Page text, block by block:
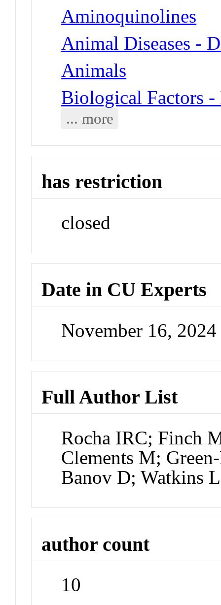
Aminoquinolines
Animal Diseases -
Animals
Biological Factors
... more
has restriction
closed
Date in CU Experts
November 16,
Full Author List
Rocha IRC; Finch
Clements M;
Banov D; Watkins
author count
10